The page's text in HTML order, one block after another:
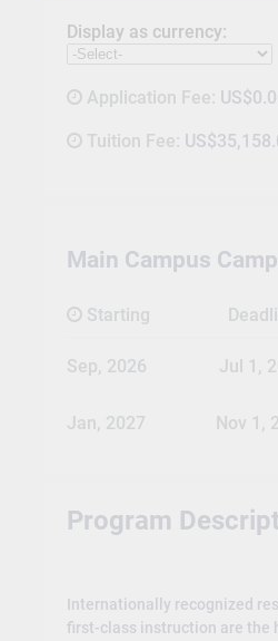
Display as currency:
Application Fee:
Tuition Fee:
Main Campus
Starting
Sep, 2026 Jul 1,
Jan, 2027 Nov 1,
Program
Internationally recognized
first-class instruction are the